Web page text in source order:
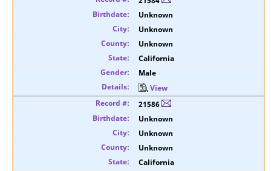
Unknown
Unknown
Unknown
California
Male
View
21586
Unknown
Unknown
Unknown
California